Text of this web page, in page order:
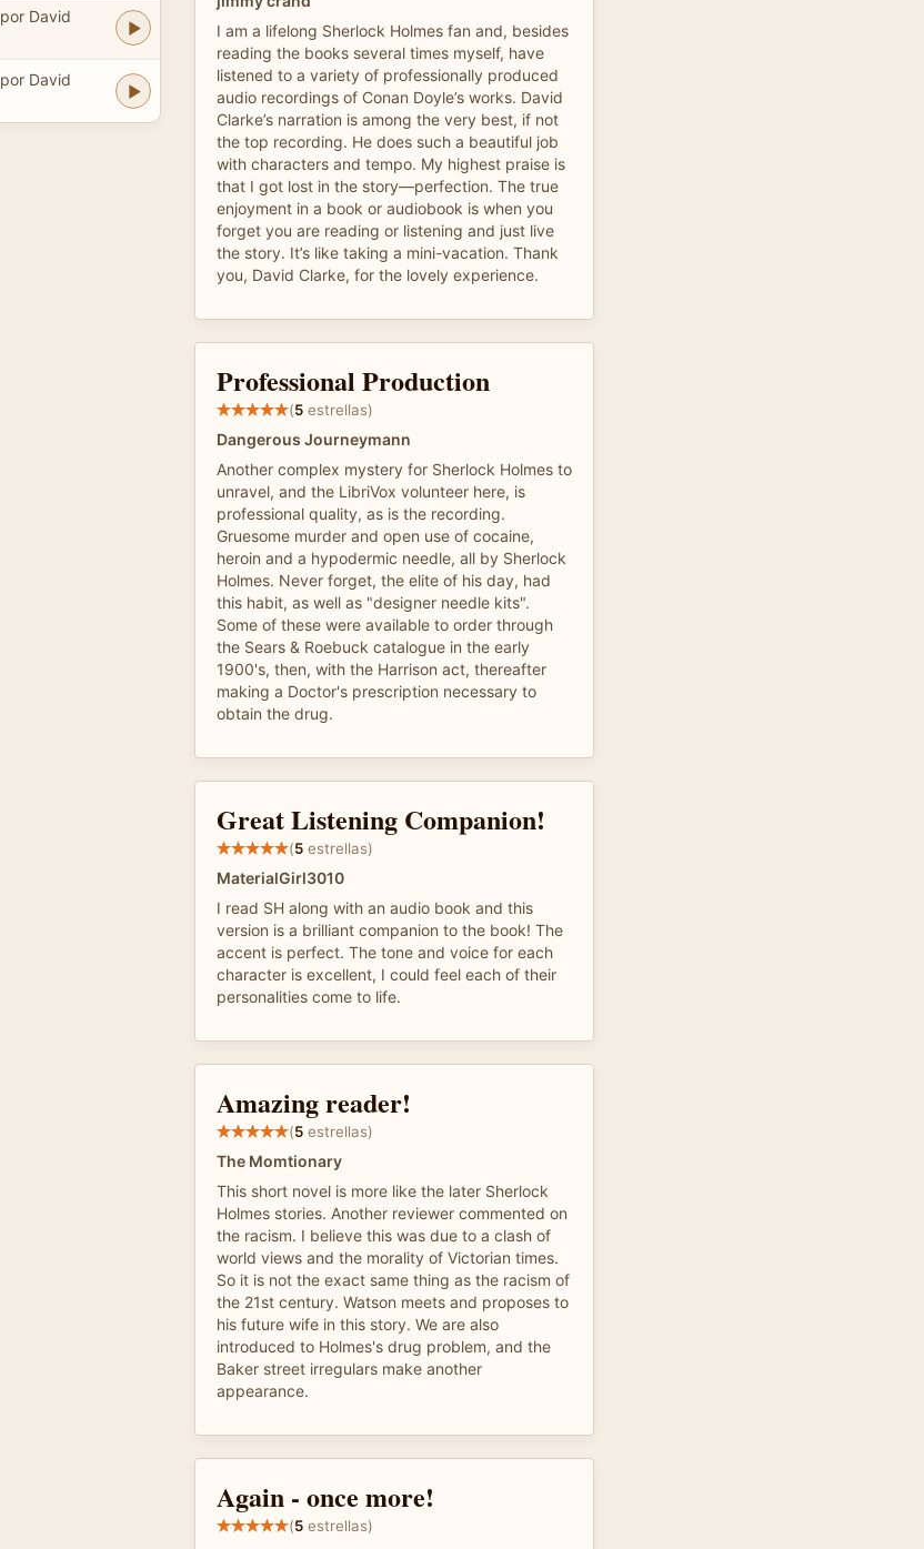
David
David
I am a lifelong Sherlock Holmes fan and, besides
reading the books several times myself, have
listened to a variety of professionally produced
audio recordings of Conan Doyle’s works. David
Clarke’s narration is among the very best, if not
the top recording. He does such a beautiful job
with characters and tempo. My highest praise is
that I got lost in the story—perfection. The true
enjoyment in a book or audiobook is when you
forget you are reading or listening and just live
the story. It’s like taking a mini-vacation. Thank
you, David Clarke, for the lovely experience.
Professional Production
(5 estrellas)
Dangerous Journeymann
Another complex mystery for Sherlock Holmes to
unravel, and the LibriVox volunteer here, is
professional quality, as is the recording.
Gruesome murder and open use of cocaine,
heroin and a hypodermic needle, all by Sherlock
Holmes. Never forget, the elite of his day, had
this habit, as well as "designer needle kits".
Some of these were available to order through
the Sears & Roebuck catalogue in the early
1900's, then, with the Harrison act, thereafter
making a Doctor's prescription necessary to
obtain the drug.
Great Listening Companion!
(5 estrellas)
MaterialGirl3010
I read SH along with an audio book and this
version is a brilliant companion to the book! The
accent is perfect. The tone and voice for each
character is excellent, I could feel each of their
personalities come to life.
Amazing reader!
(5 estrellas)
The Momtionary
This short novel is more like the later Sherlock
Holmes stories. Another reviewer commented on
the racism. I believe this was due to a clash of
world views and the morality of Victorian times.
So it is not the exact same thing as the racism of
the 21st century. Watson meets and proposes to
his future wife in this story. We are also
introduced to Holmes's drug problem, and the
Baker street irregulars make another
appearance.
Again - once more!
(5 estrellas)